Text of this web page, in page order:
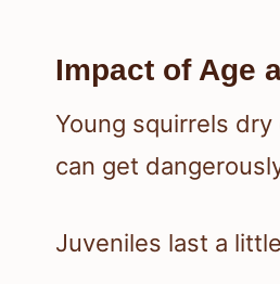
Impact of Age
Young squirrels
can get
Juveniles last a